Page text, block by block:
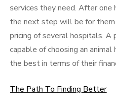
services they need. After one
the next step will be for
pricing of several hospitals. A
capable of choosing an
the best in terms of their
The Path To Finding Better